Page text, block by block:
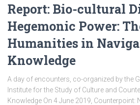
Report: Bio-cultural
Hegemonic Power:
Humanities in
Knowledge
A day of encounters, co-organized by the
Institute for the Study of Culture and
Knowledge On 4 June 2019, Counterpoint: